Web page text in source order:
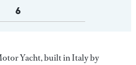
6
Yacht, built in Italy by